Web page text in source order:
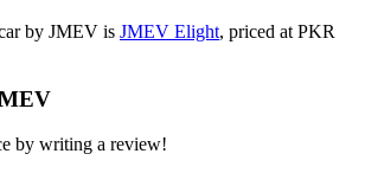
by JMEV is JMEV Elight, priced at PKR
by writing a review!